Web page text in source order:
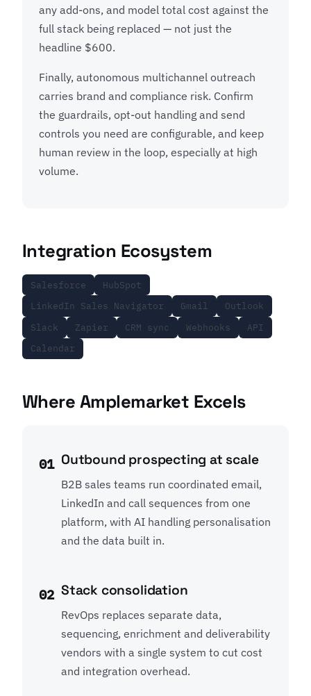
any add-ons, and model total cost against the
full stack being replaced — not just the
headline $600.
Finally, autonomous multichannel outreach
carries brand and compliance risk. Confirm
the guardrails, opt-out handling and send
controls you need are configurable, and keep
human review in the loop, especially at high
volume.
Integration Ecosystem
Salesforce
HubSpot
LinkedIn Sales Navigator
Gmail
Outlook
Slack
Zapier CRM sync Webhooks
API
Calendar
Where Amplemarket Excels
01 Outbound prospecting at scale
B2B sales teams run coordinated email,
LinkedIn and call sequences from one
platform, with AI handling personalisation
and the data built in.
02 Stack consolidation
RevOps replaces separate data,
sequencing, enrichment and deliverability
vendors with a single system to cut cost
and integration overhead.